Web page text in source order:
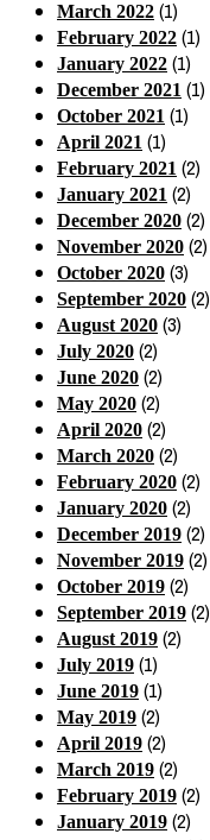
March 2022 (1)
February 2022 (1)
January 2022 (1)
December 2021 (1)
October 2021 (1)
April 2021 (1)
February 2021 (2)
January 2021 (2)
December 2020 (2)
November 2020 (2)
October 2020 (3)
September 2020 (2)
August 2020 (3)
July 2020 (2)
June 2020 (2)
May 2020 (2)
April 2020 (2)
March 2020 (2)
February 2020 (2)
January 2020 (2)
December 2019 (2)
November 2019 (2)
October 2019 (2)
September 2019 (2)
August 2019 (2)
July 2019 (1)
June 2019 (1)
May 2019 (2)
April 2019 (2)
March 2019 (2)
February 2019 (2)
January 2019 (2)